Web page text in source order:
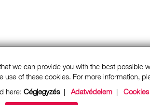
we can provide you with the best
use of these cookies. For more information,
here: Cégjegyzés| Adatvédelem | Cookies